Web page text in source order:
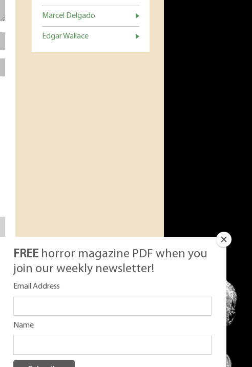
Marcel Delgado
Edgar Wallace
FREE horror magazine PDF when you
join our weekly newsletter!
Email Address
Name